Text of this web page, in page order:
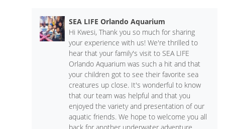
SEA LIFE Orlando Aquarium
Hi Kwesi, Thank you so much for sharing
your experience with us! We're thrilled to
hear that your family's visit to SEA LIFE
Orlando Aquarium was such a hit and that
your children got to see their favorite sea
creatures up close. It's wonderful to know
that our team was helpful and that you
enjoyed the variety and presentation of our
aquatic friends. We hope to welcome you all